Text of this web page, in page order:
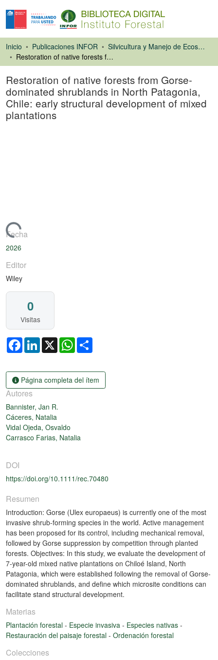
Inicio Publicaciones INFOR
Silvicultura y Manejo de Ecosistemas Forestales Nativos y Exóticos
Restoration of native forests from Gorse-dominated shrublands in North Patagonia, Chile: early structural development of mixed plantations
Restoration of native forests from Gorse-
dominated shrublands in North Patagonia,
Chile: early structural development of mixed
plantations
Fecha
2026
Editor
Wiley
0
Visitas
FacebookLinkedIn
X WhatsApp
Página completa del ítem
Autores
Bannister, Jan R.
Cáceres, Natalia
Vidal Ojeda, Osvaldo
Carrasco Farias, Natalia
DOI
https://doi.org/10.1111/rec.70480
Resumen
Introduction: Gorse (Ulex europaeus) is currently one of the most
invasive shrub-forming species in the world. Active management
has been proposed for its control, including mechanical removal,
followed by Gorse suppression by competition through planted
forests. Objectives: In this study, we evaluate the development of
7-year-old mixed native plantations on Chiloé Island, North
Patagonia, which were established following the removal of Gorse-
dominated shrublands, and define which microsite conditions can
facilitate stand structural development.
Materias
Plantación forestal - Especie invasiva - Especies nativas -
Restauración del paisaje forestal - Ordenación forestal
Colecciones